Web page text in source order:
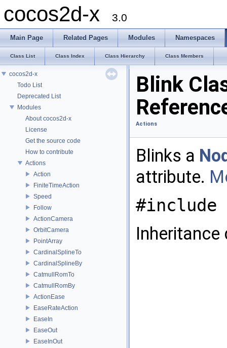
cocos2d-x 3.0
Main Page Related Pages Modules Namespaces
Class List Class Index Class Hierarchy Class Members
cocos2d-x
Todo List
Deprecated List
Modules
About cocos2d-x
License
Get the source code
How to contribute
Actions
Action
FiniteTimeAction
Speed
Follow
ActionCamera
OrbitCamera
PointArray
CardinalSplineTo
CardinalSplineBy
CatmullRomTo
CatmullRomBy
ActionEase
EaseRateAction
EaseIn
EaseOut
EaseInOut
Blink
Actions
Blinks a
attribute.
#include
Inheritance